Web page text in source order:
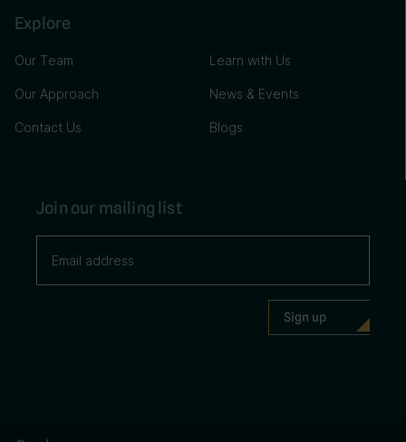
Explore
Our Team
Our Approach
Contact Us
Learn with Us
News & Events
Blogs
Join our mailing list